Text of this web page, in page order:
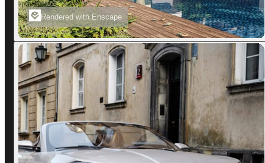
Rendered with Enscape